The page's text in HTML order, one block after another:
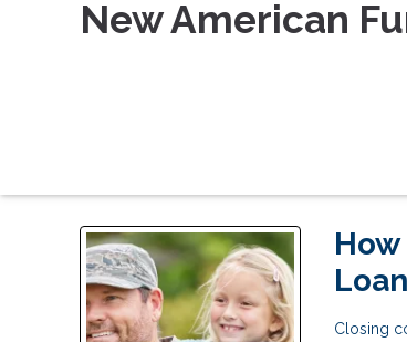
New American
Closing